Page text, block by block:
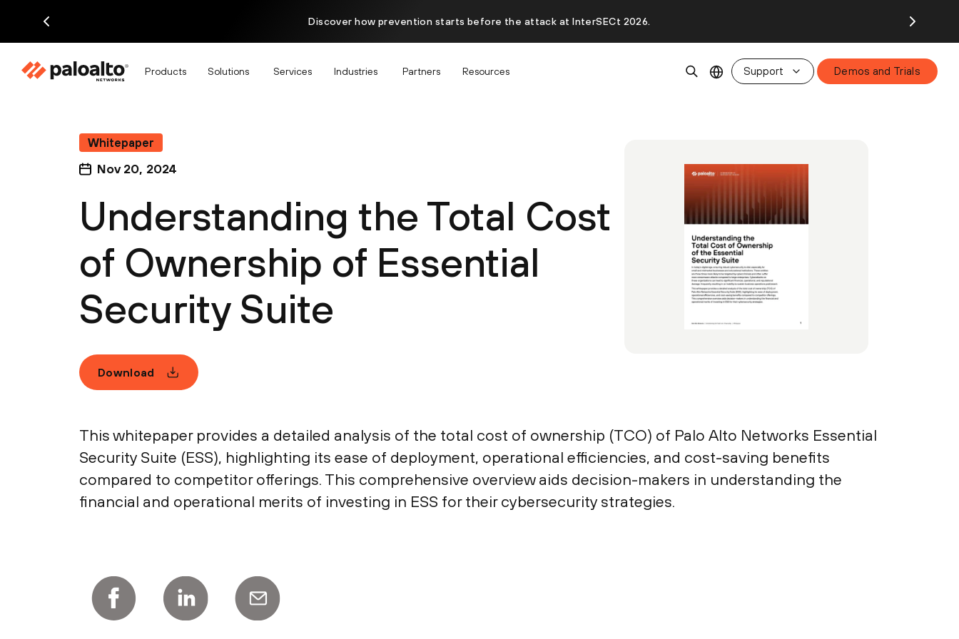
Discover how prevention starts before the attack at InterSECt 2026.
Products Solutions Services Industries Partners Resources Support Demos and Trials
Whitepaper
Nov 20, 2024
Understanding the Total Cost
of Ownership of Essential
Security Suite
Download
This whitepaper provides a detailed analysis of the total cost of ownership (TCO) of Palo Alto Networks Essential
Security Suite (ESS), highlighting its ease of deployment, operational efficiencies, and cost-saving benefits
compared to competitor offerings. This comprehensive overview aids decision-makers in understanding the
financial and operational merits of investing in ESS for their cybersecurity strategies.